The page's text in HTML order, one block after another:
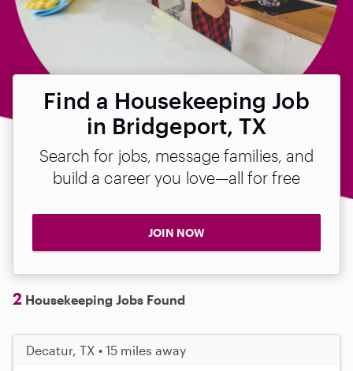
Find a Housekeeping Job
in Bridgeport, TX
Search for jobs, message families, and
build a career you love—all for free
JOIN NOW
2 Housekeeping Jobs Found
Decatur, TX • 15 miles away